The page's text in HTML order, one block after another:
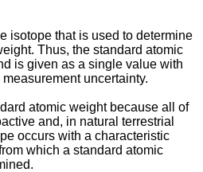
isotope that is used to determine
Thus, the standard atomic
is given as a single value with
uncertainty.
atomic weight because all of
and, in natural terrestrial
occurs with a characteristic
which a standard atomic